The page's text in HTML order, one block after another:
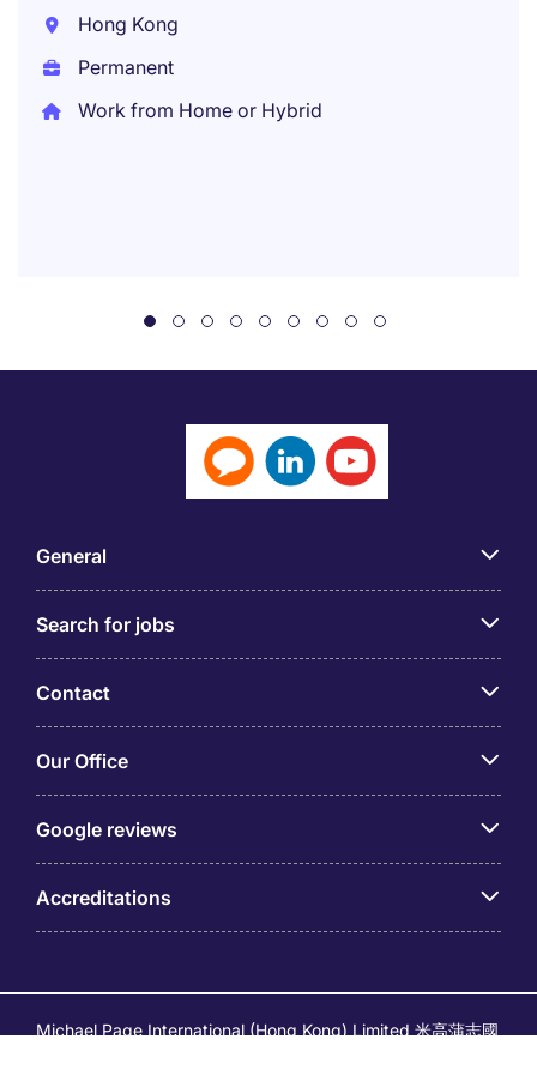
Hong Kong
Permanent
Work from Home or Hybrid
General
Search for jobs
Contact
Our Office
Google reviews
Accreditations
Michael Page International (Hong Kong) Limited 米高蒲志國